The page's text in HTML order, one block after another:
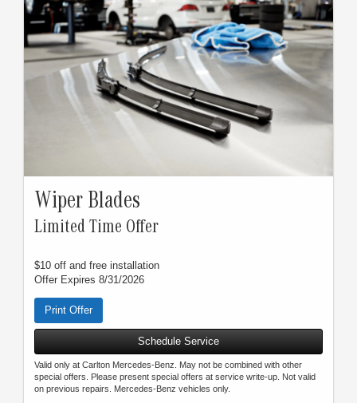
Wiper Blades
Limited Time Offer
$10 off and free installation
Offer Expires 8/31/2026
Print Offer
Schedule Service
Valid only at Carlton Mercedes-Benz. May not be combined with other
special offers. Please present special offers at service write-up. Not valid
on previous repairs. Mercedes-Benz vehicles only.